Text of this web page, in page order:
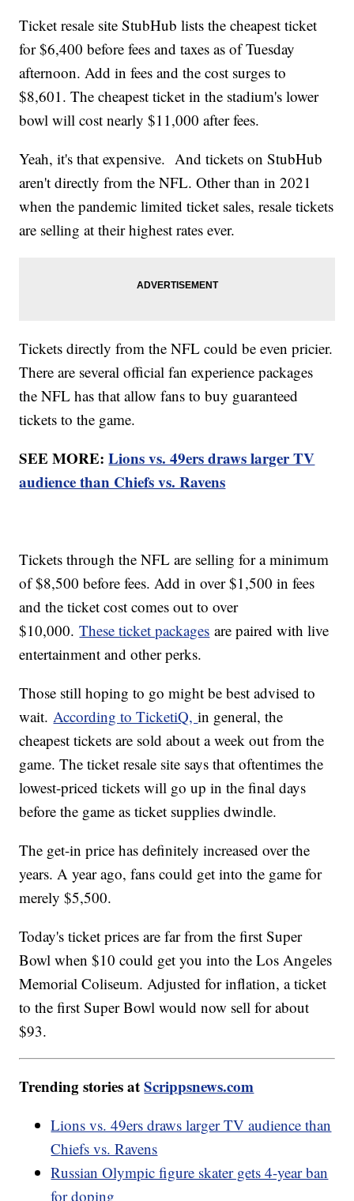
Ticket resale site StubHub lists the cheapest ticket
for $6,400 before fees and taxes as of Tuesday
afternoon. Add in fees and the cost surges to
$8,601. The cheapest ticket in the stadium's lower
bowl will cost nearly $11,000 after fees.
Yeah, it's that expensive. And tickets on StubHub
aren't directly from the NFL. Other than in 2021
when the pandemic limited ticket sales, resale tickets
are selling at their highest rates ever.
Tickets directly from the NFL could be even pricier.
There are several official fan experience packages
the NFL has that allow fans to buy guaranteed
tickets to the game.
SEE MORE:Lions vs. 49ers draws larger TV
audience than Chiefs vs. Ravens
Tickets through the NFL are selling for a minimum
of $8,500 before fees. Add in over $1,500 in fees
and the ticket cost comes out to over
$10,000.These ticket packages are paired with live
entertainment and other perks.
Those still hoping to go might be best advised to
wait. According to TicketiQ,in general, the
cheapest tickets are sold about a week out from the
game. The ticket resale site says that oftentimes the
lowest-priced tickets will go up in the final days
before the game as ticket supplies dwindle.
The get-in price has definitely increased over the
years. A year ago, fans could get into the game for
merely $5,500.
Today's ticket prices are far from the first Super
Bowl when $10 could get you into the Los Angeles
Memorial Coliseum. Adjusted for inflation, a ticket
to the first Super Bowl would now sell for about
$93.
Trending stories atScrippsnews.com
Lions vs. 49ers draws larger TV audience than
Chiefs vs. Ravens
Russian Olympic figure skater gets 4-year ban
for doping